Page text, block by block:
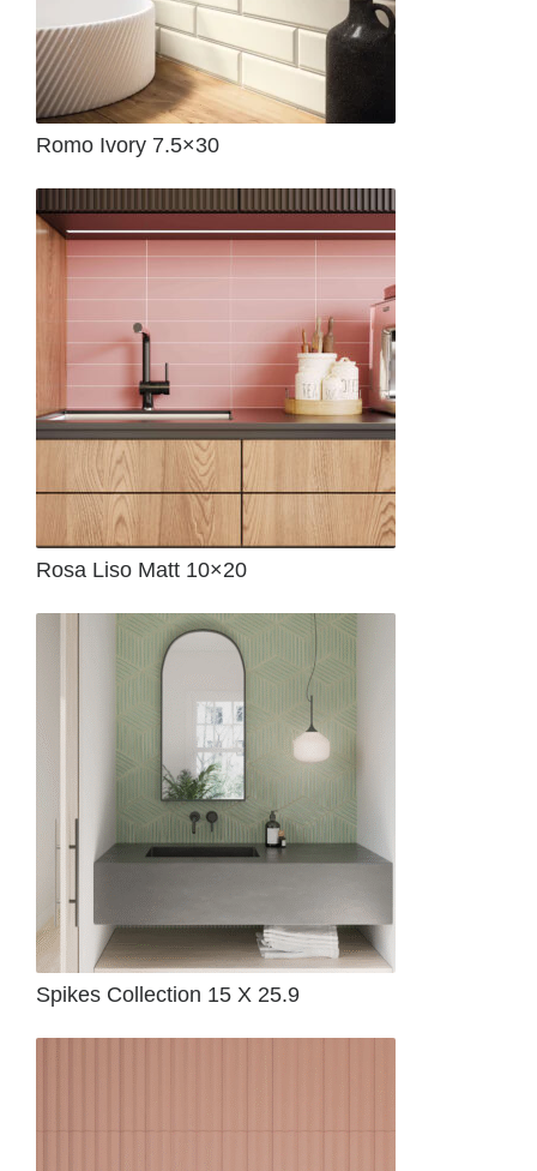
Romo Ivory 7.5×30
Rosa Liso Matt 10×20
Spikes Collection 15 X 25.9